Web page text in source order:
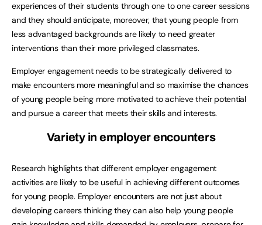
experiences of their students through one to one career sessions
and they should anticipate, moreover, that young people from
less advantaged backgrounds are likely to need greater
interventions than their more privileged classmates.
Employer engagement needs to be strategically delivered to
make encounters more meaningful and so maximise the chances
of young people being more motivated to achieve their potential
and pursue a career that meets their skills and interests.
Variety in employer encounters
Research highlights that different employer engagement
activities are likely to be useful in achieving different outcomes
for young people. Employer encounters are not just about
developing careers thinking they can also help young people